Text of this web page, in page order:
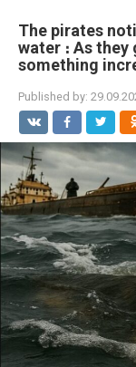
The pirates
water ։ As
something
Published by: